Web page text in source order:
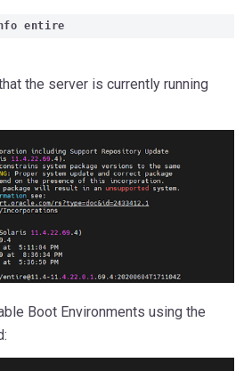
entire
the server is currently running
Boot Environments using the